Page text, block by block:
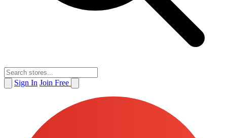
Sign In Join Free